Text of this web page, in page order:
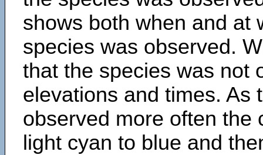
shows both when and at
species was observed.
that the species was not
elevations and times. As
observed more often the
light cyan to blue and